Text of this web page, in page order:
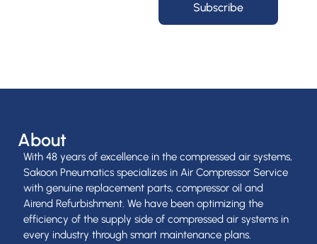
Subscribe
About
With 48 years of excellence in the compressed air systems,
Sakoon Pneumatics specializes in Air Compressor Service
with genuine replacement parts, compressor oil and
Airend Refurbishment. We have been optimizing the
efficiency of the supply side of compressed air systems in
every industry through smart maintenance plans.